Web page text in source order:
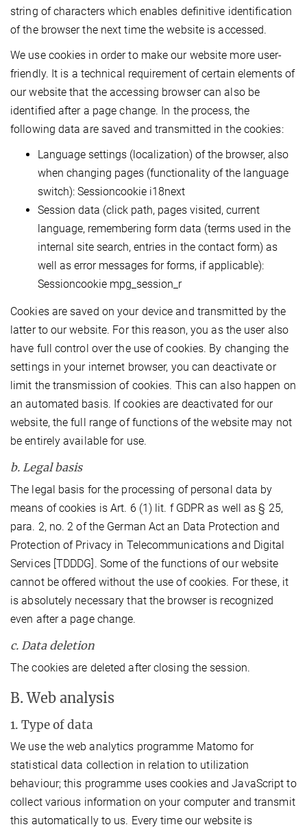
string of characters which enables definitive identification
of the browser the next time the website is accessed.
We use cookies in order to make our website more user-
friendly. It is a technical requirement of certain elements of
our website that the accessing browser can also be
identified after a page change. In the process, the
following data are saved and transmitted in the cookies:
Language settings (localization) of the browser, also
when changing pages (functionality of the language
switch): Sessioncookie i18next
Session data (click path, pages visited, current
language, remembering form data (terms used in the
internal site search, entries in the contact form) as
well as error messages for forms, if applicable):
Sessioncookie mpg_session_r
Cookies are saved on your device and transmitted by the
latter to our website. For this reason, you as the user also
have full control over the use of cookies. By changing the
settings in your internet browser, you can deactivate or
limit the transmission of cookies. This can also happen on
an automated basis. If cookies are deactivated for our
website, the full range of functions of the website may not
be entirely available for use.
b. Legal basis
The legal basis for the processing of personal data by
means of cookies is Art. 6 (1) lit. f GDPR as well as § 25,
para. 2, no. 2 of the German Act an Data Protection and
Protection of Privacy in Telecommunications and Digital
Services [TDDDG]. Some of the functions of our website
cannot be offered without the use of cookies. For these, it
is absolutely necessary that the browser is recognized
even after a page change.
c. Data deletion
The cookies are deleted after closing the session.
B. Web analysis
1. Type of data
We use the web analytics programme Matomo for
statistical data collection in relation to utilization
behaviour; this programme uses cookies and JavaScript to
collect various information on your computer and transmit
this automatically to us. Every time our website is